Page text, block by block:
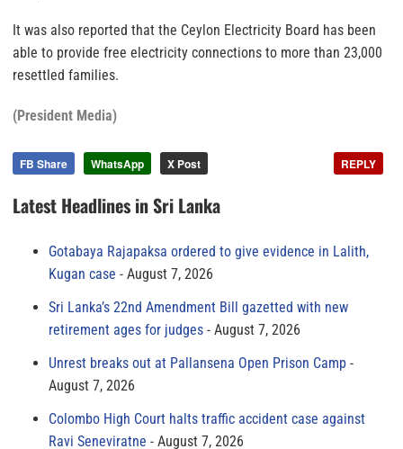
It was also reported that the Ceylon Electricity Board has been
able to provide free electricity connections to more than 23,000
resettled families.
(President Media)
FB Share WhatsApp X Post REPLY
Latest Headlines in Sri Lanka
Gotabaya Rajapaksa ordered to give evidence in Lalith,
Kugan case
August 7, 2026
Sri Lanka’s 22nd Amendment Bill gazetted with new
retirement ages for judges
August 7, 2026
Unrest breaks out at Pallansena Open Prison Camp
August 7, 2026
Colombo High Court halts traffic accident case against
Ravi Seneviratne
August 7, 2026